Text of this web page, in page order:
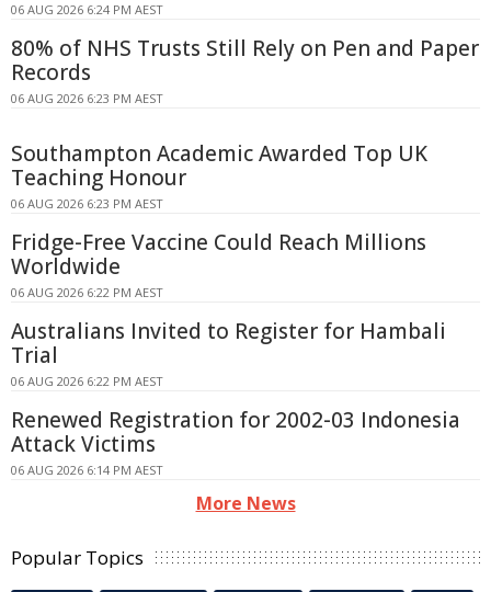
06 AUG 2026 6:24 PM AEST
80% of NHS Trusts Still Rely on Pen and Paper
Records
06 AUG 2026 6:23 PM AEST
Southampton Academic Awarded Top UK
Teaching Honour
06 AUG 2026 6:23 PM AEST
Fridge-Free Vaccine Could Reach Millions
Worldwide
06 AUG 2026 6:22 PM AEST
Australians Invited to Register for Hambali
Trial
06 AUG 2026 6:22 PM AEST
Renewed Registration for 2002-03 Indonesia
Attack Victims
06 AUG 2026 6:14 PM AEST
More News
Popular Topics